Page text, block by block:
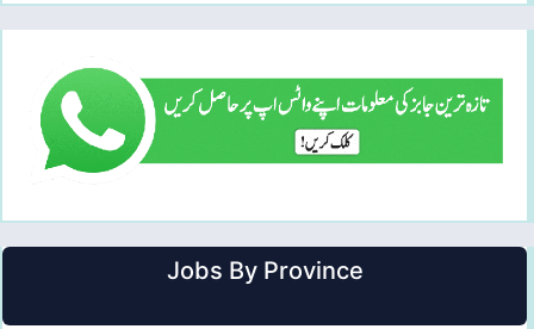
Jobs By Province